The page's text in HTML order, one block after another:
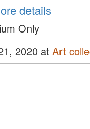
More details
Only
2020 at Art